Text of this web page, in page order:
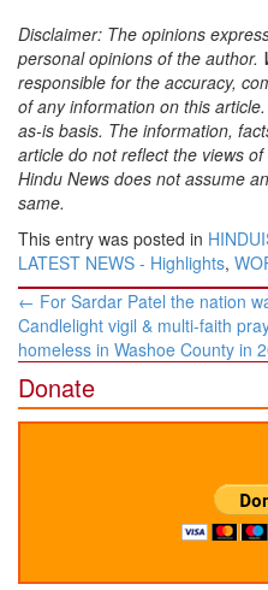
Disclaimer: The opinions
personal opinions of the author.
responsible for the accuracy,
of any information on this
as-is basis. The information,
article do not reflect the views
Hindu News does not assume
same.
This entry was posted in
LATEST NEWS - Highlights,
Post
navigation
← For Sardar Patel the nation
Candlelight vigil & multi-faith
homeless in Washoe County in
Donate